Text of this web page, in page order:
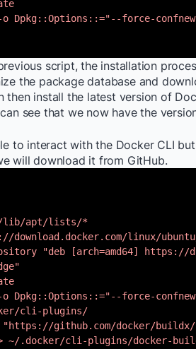
Dpkg::Options::="--force-
script, the installation
the package database and
then install the latest version of
see that we now have the
to interact with the Docker CLI
will download it from GitHub.
lib/apt/lists/*
linux/
"deb [arch=amd64] https://
Dpkg::Options::="--force-
cli-plugins/
github.com/docker/buildx/
~/.docker/cli-plugins/docker-